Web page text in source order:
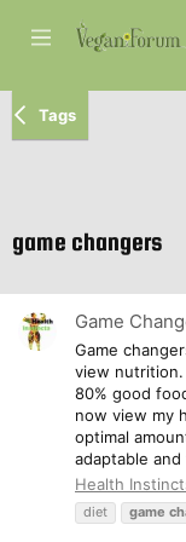
Tags
game changers
Game
Game
view nutrition.
80% good
now view my
optimal
adaptable
Health
diet
game